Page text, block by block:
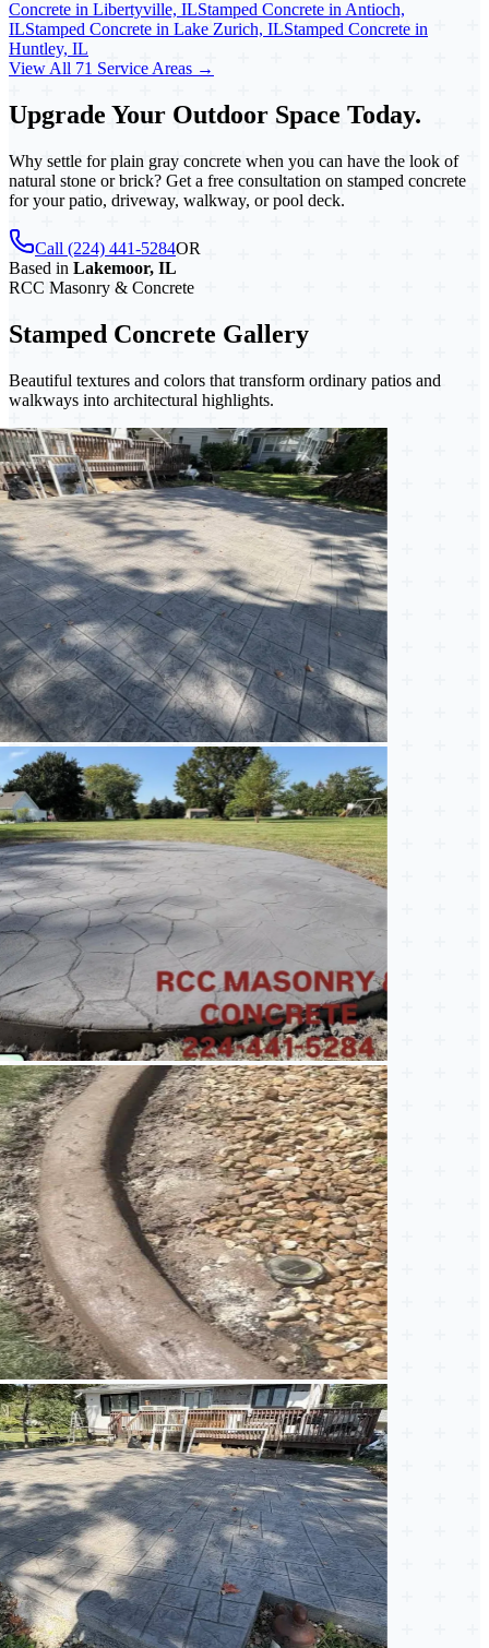
Concrete in Libertyville, ILStamped Concrete in Antioch,
ILStamped Concrete in Lake Zurich, ILStamped Concrete in
Huntley, IL
View All 71 Service Areas →
Upgrade Your Outdoor Space Today.
Why settle for plain gray concrete when you can have the look of
natural stone or brick? Get a free consultation on stamped concrete
for your patio, driveway, walkway, or pool deck.
Call (224) 441-5284OR
Based in Lakemoor, IL
RCC Masonry & Concrete
Stamped Concrete Gallery
Beautiful textures and colors that transform ordinary patios and
walkways into architectural highlights.